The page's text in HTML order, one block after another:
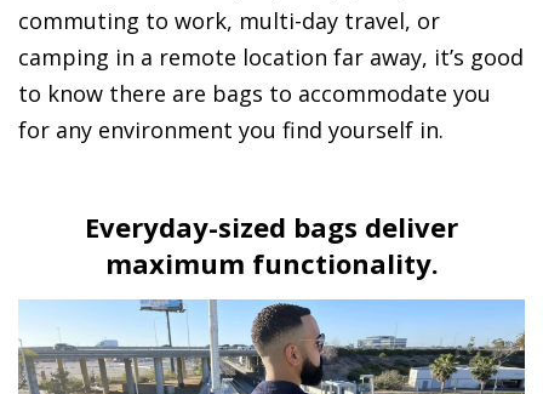
commuting to work, multi-day travel, or
camping in a remote location far away, it’s good
to know there are bags to accommodate you
for any environment you find yourself in.
Everyday-sized bags deliver
maximum functionality.